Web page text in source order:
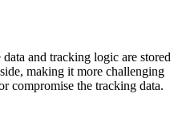
and tracking logic are stored
making it more challenging
compromise the tracking data.